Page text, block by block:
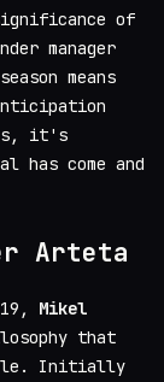
of
manager
means
it's
has come and
Arteta
Mikel
that
Initially